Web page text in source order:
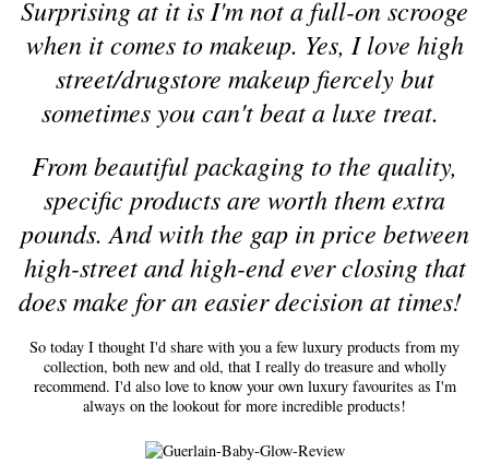
Surprising at it is I'm not a full-on scrooge
when it comes to makeup. Yes, I love high
street/drugstore makeup fiercely but
sometimes you can't beat a luxe treat.
From beautiful packaging to the quality,
specific products are worth them extra
pounds. And with the gap in price between
high-street and high-end ever closing that
does make for an easier decision at times!
So today I thought I'd share with you a few luxury products from my
collection, both new and old, that I really do treasure and wholly
recommend. I'd also love to know your own luxury favourites as I'm
always on the lookout for more incredible products!